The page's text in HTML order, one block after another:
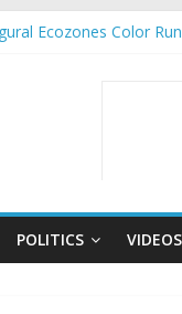
Ecozones Color
Mission to
POLITICS VIDEOS